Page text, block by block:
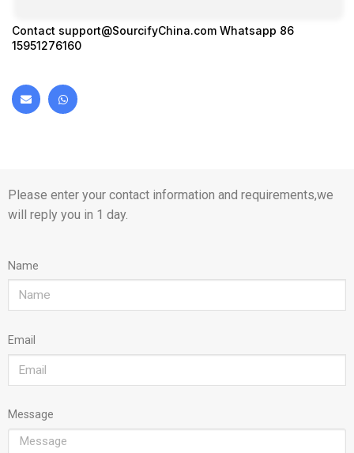
Contact support@SourcifyChina.com Whatsapp 86
15951276160
Please enter your contact information and requirements,we
will reply you in 1 day.
Name
Email
Message